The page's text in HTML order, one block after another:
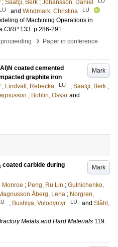
; Saatçi, Berk ; Johansson, Daniel
LU and Windmark, Christina LU
of Machining Operations in
CIRP 133. p.286-291
›
Paper in conference
Mark
coated cemented
graphite iron
; Lindvall, Rebecka LU ; Saatçi, Berk ;
; Bohlin, Oskar and
Mark
coated carbide during
Monroe ; Peng, Ru Lin ; Gutnichenko,
Åberg, Lena ; Norgren,
; Bushlya, Volodymyr LU and Ståhl,
Metals and Hard Materials 119.